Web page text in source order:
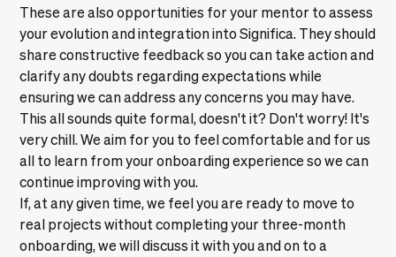
These are also opportunities for your mentor to assess
your evolution and integration into Significa. They should
share constructive feedback so you can take action and
clarify any doubts regarding expectations while
ensuring we can address any concerns you may have.
This all sounds quite formal, doesn't it? Don't worry! It's
very chill. We aim for you to feel comfortable and for us
all to learn from your onboarding experience so we can
continue improving with you.
If, at any given time, we feel you are ready to move to
real projects without completing your three-month
onboarding, we will discuss it with you and on to a